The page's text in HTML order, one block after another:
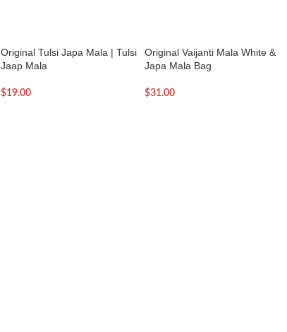
Original Tulsi Japa Mala | Tulsi
Jaap Mala
$19.00
Original Vaijanti Mala White &
Japa Mala Bag
$31.00